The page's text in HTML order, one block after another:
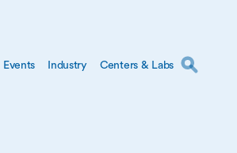
Events Industry Centers & Labs